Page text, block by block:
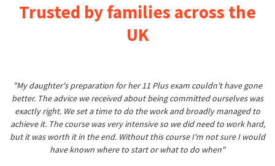
Trusted by families across the
UK
"My daughter's preparation for her 11 Plus exam couldn't have gone
better. The advice we received about being committed ourselves was
exactly right. We set a time to do the work and broadly managed to
achieve it. The course was very intensive so we did need to work hard,
but it was worth it in the end. Without this course I'm not sure I would
have known where to start or what to do when"